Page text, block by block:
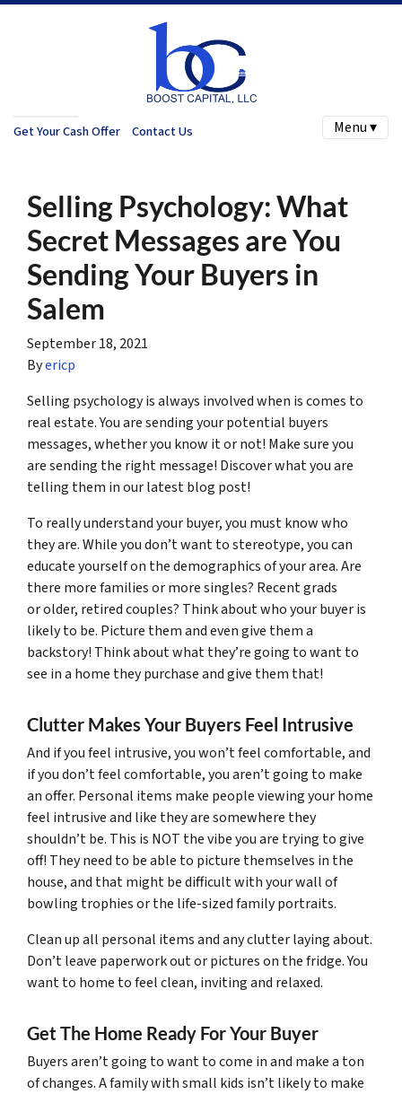
Get Your Cash Offer Contact Us Menu ▾
Selling Psychology: What
Secret Messages are You
Sending Your Buyers in
Salem
September 18, 2021
Byericp
Selling psychology is always involved when is comes to
real estate. You are sending your potential buyers
messages, whether you know it or not! Make sure you
are sending the right message! Discover what you are
telling them in our latest blog post!
To really understand your buyer, you must know who
they are. While you don’t want to stereotype, you can
educate yourself on the demographics of your area. Are
there more families or more singles? Recent grads
or older, retired couples? Think about who your buyer is
likely to be. Picture them and even give them a
backstory! Think about what they’re going to want to
see in a home they purchase and give them that!
Clutter Makes Your Buyers Feel Intrusive
And if you feel intrusive, you won’t feel comfortable, and
if you don’t feel comfortable, you aren’t going to make
an offer. Personal items make people viewing your home
feel intrusive and like they are somewhere they
shouldn’t be. This is NOT the vibe you are trying to give
off! They need to be able to picture themselves in the
house, and that might be difficult with your wall of
bowling trophies or the life-sized family portraits.
Clean up all personal items and any clutter laying about.
Don’t leave paperwork out or pictures on the fridge. You
want to home to feel clean, inviting and relaxed.
Get The Home Ready For Your Buyer
Buyers aren’t going to want to come in and make a ton
of changes. A family with small kids isn’t likely to make